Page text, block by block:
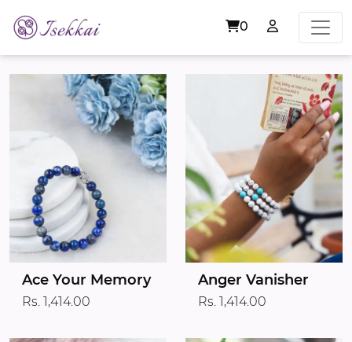
0
Ace Your Memory
Rs. 1,414.00
Anger Vanisher
Rs. 1,414.00